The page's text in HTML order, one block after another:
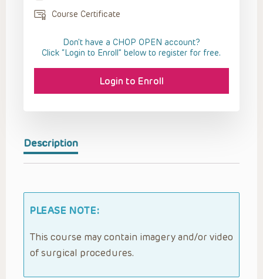
Description
PLEASE NOTE:
This course may contain imagery and/or video
of surgical procedures.
Course Certificate
Don't have a CHOP OPEN account?
Click “Login to Enroll” below to register for free.
Login to Enroll